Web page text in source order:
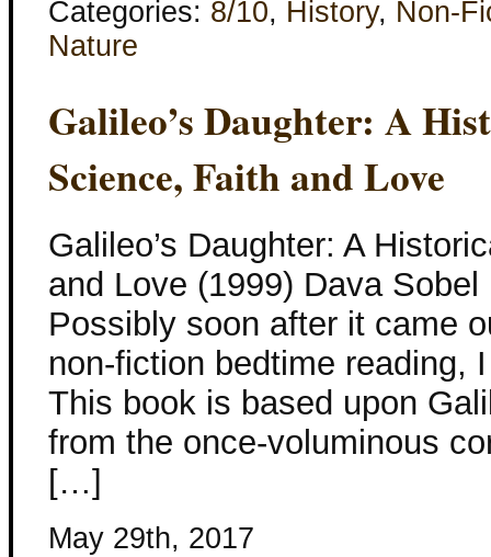
Categories: 8/10, History, Non-
Nature
Galileo’s Daughter: A
Science, Faith and Love
Galileo’s Daughter: A
and Love (1999) Dava
Possibly soon after it came
non-fiction bedtime reading,
This book is based upon
from the once-voluminous
[…]
May 29th, 2017